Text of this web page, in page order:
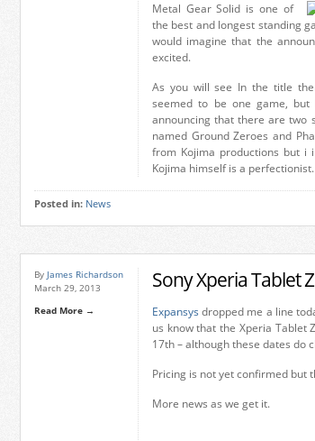
Metal Gear Solid is one of
the best and longest standing
would imagine that the
excited.
As you will see In the title
seemed to be one game,
announcing that there are two
named Ground Zeroes and
from Kojima productions but i
Kojima himself is a perfectionist.
Posted in: News
By James Richardson
March 29, 2013
Read More →
Sony Xperia Tablet
Expansys dropped me a line
us know that the Xperia Tablet
17th – although these dates do
Pricing is not yet confirmed but
More news as we get it.